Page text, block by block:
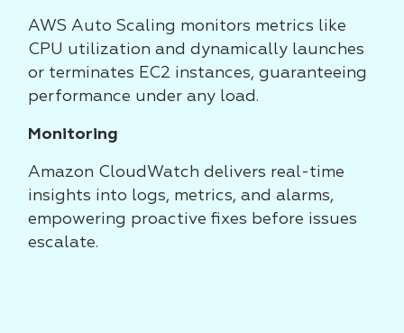
AWS Auto Scaling monitors metrics like
CPU utilization and dynamically launches
or terminates EC2 instances, guaranteeing
performance under any load.
Monitoring
Amazon CloudWatch delivers real-time
insights into logs, metrics, and alarms,
empowering proactive fixes before issues
escalate.